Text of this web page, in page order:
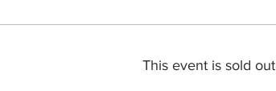
This event is sold out